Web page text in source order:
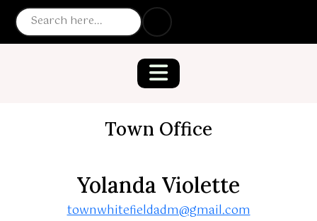
Town Office
Yolanda Violette
townwhitefieldadm@gmail.com